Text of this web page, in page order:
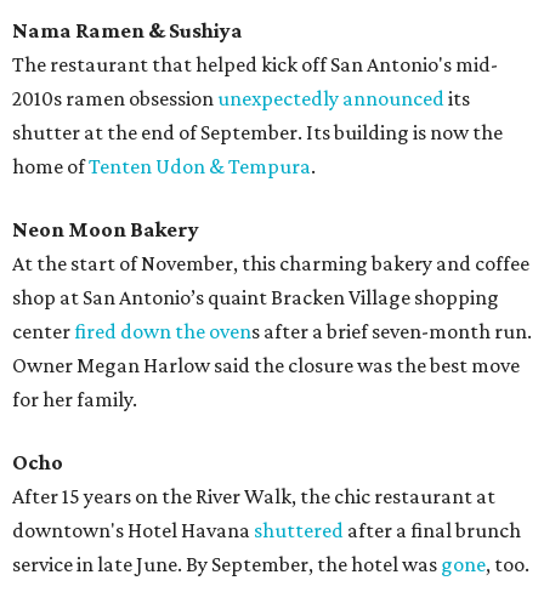
Nama Ramen & Sushiya
The restaurant that helped kick off San Antonio's mid-
2010s ramen obsessionunexpectedly announcedits
shutter at the end of September. Its building is now the
home ofTenten Udon & Tempura.
Neon Moon Bakery
At the start of November, this charming bakery and coffee
shop at San Antonio’s quaint Bracken Village shopping
centerfired down the ovens after a brief seven-month run.
Owner Megan Harlow said the closure was the best move
for her family.
Ocho
After 15 years on the River Walk, the chic restaurant at
downtown's Hotel Havana shuttered after a final brunch
service in late June. By September, the hotel was gone, too.